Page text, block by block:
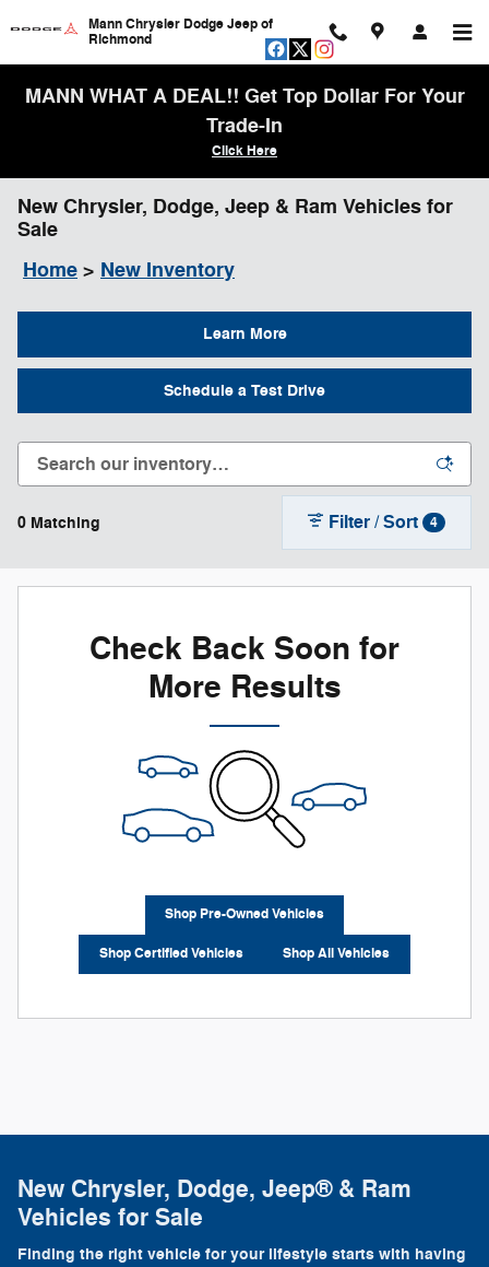
Mann Chrysler Dodge Jeep of
Richmond
MANN WHAT A DEAL!! Get Top Dollar For Your
Trade-In
Click Here
New Chrysler, Dodge, Jeep & Ram Vehicles for
Sale
Home > New Inventory
Learn More
Schedule a Test Drive
0 Matching Filter / Sort 4
Check Back Soon for
More Results
Shop Pre-Owned Vehicles
Shop Certified Vehicles Shop All Vehicles
New Chrysler, Dodge, Jeep® & Ram
Vehicles for Sale
Finding the right vehicle for your lifestyle starts with having